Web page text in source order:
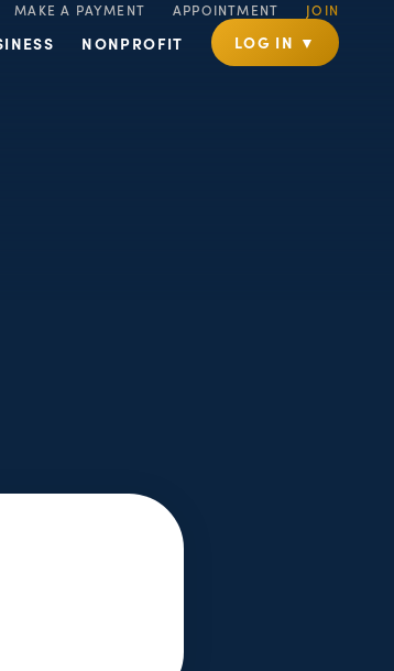
MAKE A PAYMENT APPOINTMENT JOIN
NONPROFIT LOG IN ▼